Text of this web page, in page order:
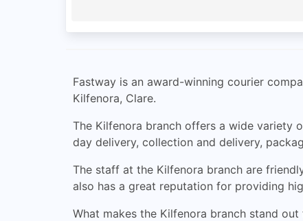
Fastway is an award-winning courier
Kilfenora, Clare.
The Kilfenora branch offers a wide variety
day delivery, collection and delivery,
The staff at the Kilfenora branch are
also has a great reputation for providing
What makes the Kilfenora branch stand